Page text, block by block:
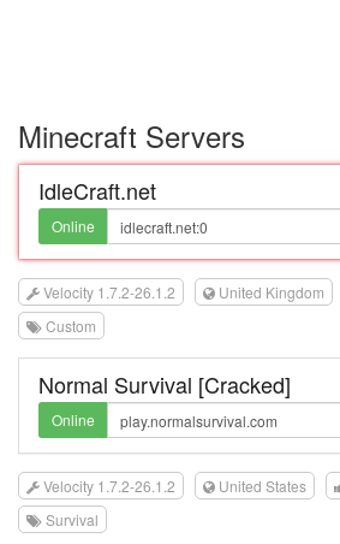
Minecraft Servers
IdleCraft.net
Online
Velocity 1.7.2-26.1.2 United Kingdom
Custom
Normal Survival [Cracked]
Online
Velocity 1.7.2-26.1.2 United States
Survival